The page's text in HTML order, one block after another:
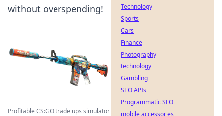
without overspending!
Profitable CS:GO trade ups simulator
Technology
Sports
Cars
Finance
Photography
technology
Gambling
SEO APIs
Programmatic SEO
mobile accessories